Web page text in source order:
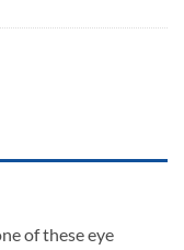
of these eye